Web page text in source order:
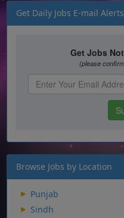
Get Daily Jobs E-mail Alerts
Browse Jobs by Location
Punjab
Sindh